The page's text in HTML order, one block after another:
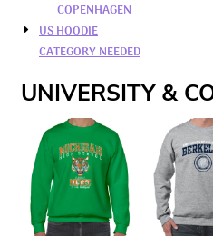
COPENHAGEN
US HOODIE
CATEGORY NEEDED
UNIVERSITY &